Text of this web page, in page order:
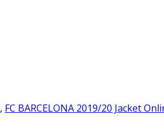
, FC BARCELONA 2019/20 Jacket